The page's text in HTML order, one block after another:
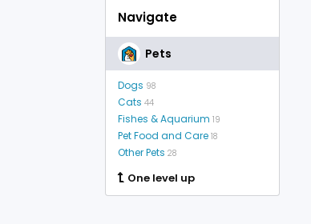
Navigate
Pets
Dogs 98
Cats 44
Fishes & Aquarium 19
Pet Food and Care 18
Other Pets 28
One level up